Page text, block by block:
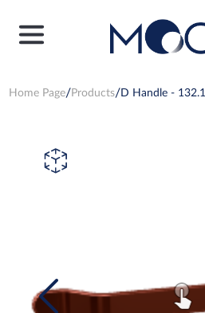
Home Page Products D Handle -